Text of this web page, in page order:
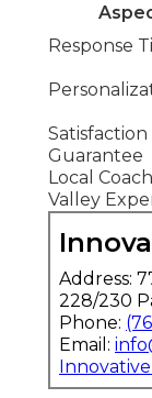
Response
Satisfaction
Guarantee
Local
Valley
Address:
228/230
Phone:
Email: